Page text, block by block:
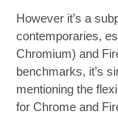
However it’s a
contemporaries,
Chromium) and
benchmarks, it’s
mentioning the
for Chrome and